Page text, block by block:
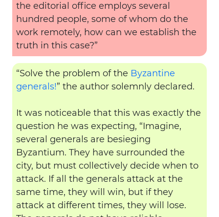
the editorial office employs several
hundred people, some of whom do the
work remotely, how can we establish the
truth in this case?”
“Solve the problem of the Byzantine
generals!” the author solemnly declared.
It was noticeable that this was exactly the
question he was expecting, “Imagine,
several generals are besieging
Byzantium. They have surrounded the
city, but must collectively decide when to
attack. If all the generals attack at the
same time, they will win, but if they
attack at different times, they will lose.